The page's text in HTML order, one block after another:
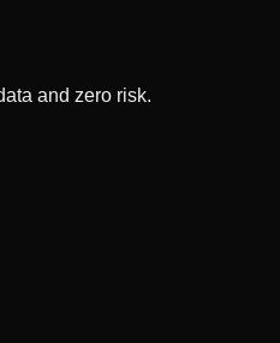
and zero risk.